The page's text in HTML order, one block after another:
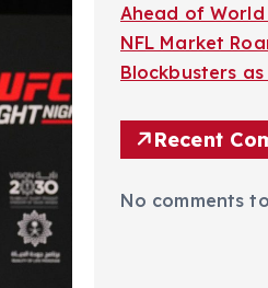
Ahead of
NFL Market
Blockbusters
Recent
No comments